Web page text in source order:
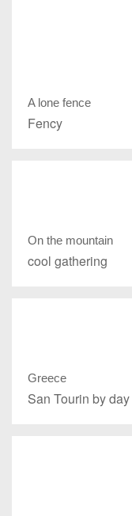
A lone fence
Fency
On the mountain
cool gathering
Greece
San Tourin by day